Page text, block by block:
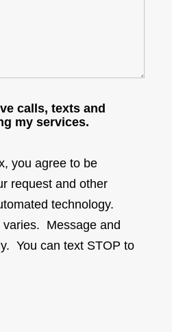
calls, texts and
my services.
you agree to be
request and other
technology.
varies. Message and
You can text STOP to